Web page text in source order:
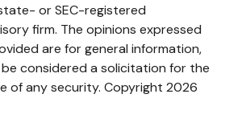
or SEC-registered
firm. The opinions expressed
are for general information,
considered a solicitation for the
of any security. Copyright 2026